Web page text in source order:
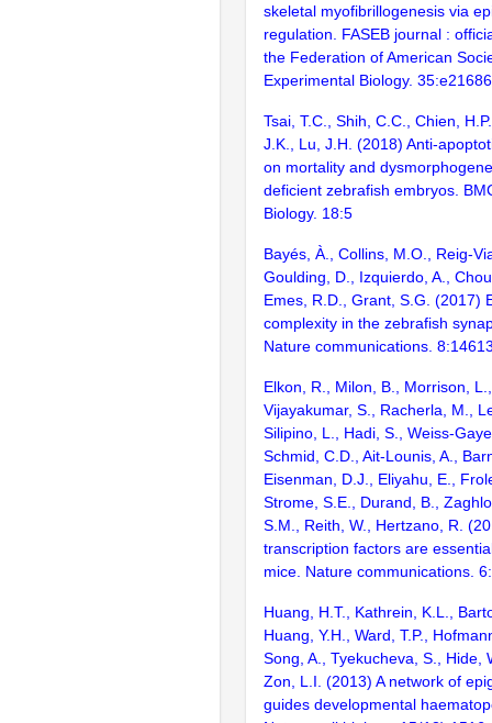
skeletal myofibrillogenesis via
regulation. FASEB journal :
the Federation of American
Experimental Biology. 35:e21686
Tsai, T.C., Shih, C.C., Chien,
J.K., Lu, J.H. (2018) Anti-
on mortality and
deficient zebrafish embryos.
Biology. 18:5
Bayés, À., Collins, M.O., Reig-
Goulding, D., Izquierdo, A.,
Emes, R.D., Grant, S.G. (2017)
complexity in the zebrafish
Nature communications.
Elkon, R., Milon, B., Morrison,
Vijayakumar, S., Racherla, M.,
Silipino, L., Hadi, S., Weiss-
Schmid, C.D., Ait-Lounis, A.,
Eisenman, D.J., Eliyahu, E.,
Strome, S.E., Durand, B.,
S.M., Reith, W., Hertzano, R.
transcription factors are
mice. Nature communications.
Huang, H.T., Kathrein, K.L.,
Huang, Y.H., Ward, T.P.,
Song, A., Tyekucheva, S., Hide,
Zon, L.I. (2013) A network of
guides developmental